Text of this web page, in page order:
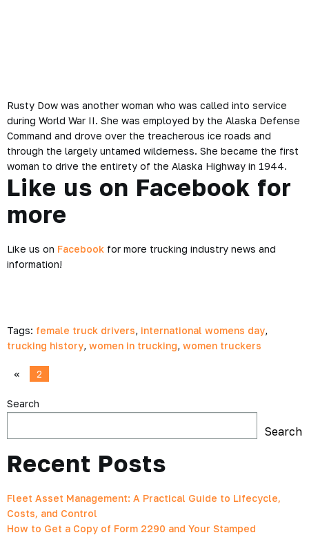
Rusty Dow was another woman who was called into service
during World War II. She was employed by the Alaska Defense
Command and drove over the treacherous ice roads and
through the largely untamed wilderness. She became the first
woman to drive the entirety of the Alaska Highway in 1944.
Like us on Facebook for
more
Like us on Facebook for more trucking industry news and
information!
Tags: female truck drivers, international womens day,
trucking history, women in trucking, women truckers
« 2
Search
Search
Recent Posts
Fleet Asset Management: A Practical Guide to Lifecycle,
Costs, and Control
How to Get a Copy of Form 2290 and Your Stamped